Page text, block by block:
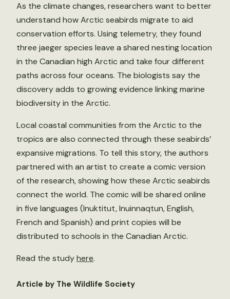
As the climate changes, researchers want to better
understand how Arctic seabirds migrate to aid
conservation efforts. Using telemetry, they found
three jaeger species leave a shared nesting location
in the Canadian high Arctic and take four different
paths across four oceans. The biologists say the
discovery adds to growing evidence linking marine
biodiversity in the Arctic.
Local coastal communities from the Arctic to the
tropics are also connected through these seabirds’
expansive migrations. To tell this story, the authors
partnered with an artist to create a comic version
of the research, showing how these Arctic seabirds
connect the world. The comic will be shared online
in five languages (Inuktitut, Inuinnaqtun, English,
French and Spanish) and print copies will be
distributed to schools in the Canadian Arctic.
Read the studyhere.
Article by The Wildlife Society